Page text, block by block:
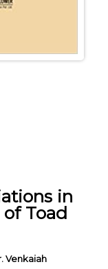
in
Toad
Venkaiah